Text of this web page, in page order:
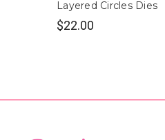
Layered Circles Dies
$22.00